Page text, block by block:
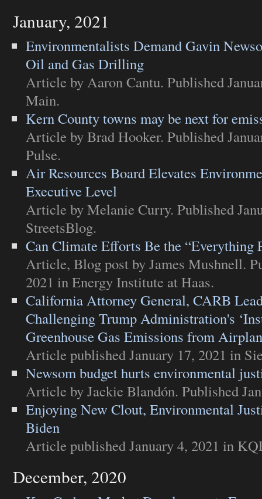
January, 2021
Environmentalists Demand Gavin
Oil and Gas Drilling
Article by Aaron Cantu. Published
Main.
Kern County towns may be next for
Article by Brad Hooker. Published
Pulse.
Air Resources Board Elevates
Executive Level
Article by Melanie Curry. Published
StreetsBlog.
Can Climate Efforts Be the “Everything
Article, Blog postby James Mushnell.
2021 inEnergy Institute at Haas.
California Attorney General, CARB
Challenging Trump Administration's
Greenhouse Gas Emissions from
Article published January 17, 2021 in
Newsom budget hurts environmental
Article by Jackie Blandón. Published
Enjoying New Clout, Environmental
Biden
Article published January 4, 2021 in
December, 2020